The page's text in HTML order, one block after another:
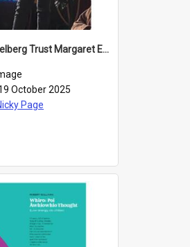
2025 Caselberg Trust Margaret Egan Cities of Literature Writers Resident, Sihle Ntuli reading at the
October 2025
Page